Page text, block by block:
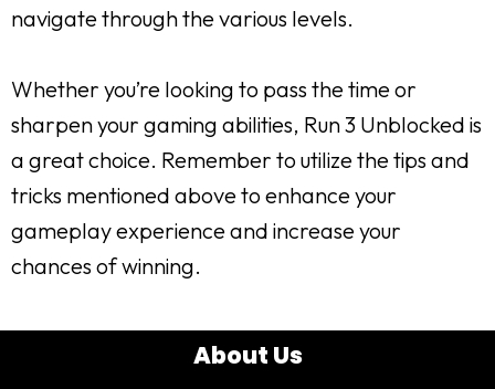
navigate through the various levels.
Whether you’re looking to pass the time or
sharpen your gaming abilities, Run 3 Unblocked is
a great choice. Remember to utilize the tips and
tricks mentioned above to enhance your
gameplay experience and increase your
chances of winning.
About Us